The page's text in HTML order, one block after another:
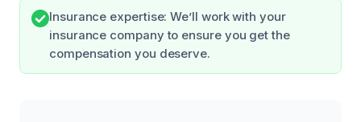
Insurance expertise: We’ll work with your
insurance company to ensure you get the
compensation you deserve.